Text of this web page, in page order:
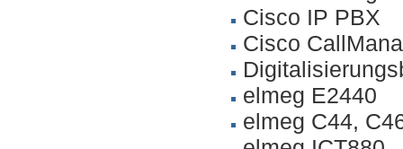
Cisco IP PBX
Cisco
elmeg E2440
elmeg C44,